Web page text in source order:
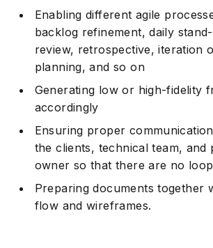
Enabling different agile
backlog refinement, daily
review, retrospective, iteration
planning, and so on
Generating low or high-fidelity
accordingly
Ensuring proper
the clients, technical team, and
owner so that there are no
Preparing documents together
flow and wireframes.